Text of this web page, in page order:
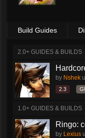
Build Guides
2.0+ GUIDES & BUILDS
by Nshek
2.3
1.0+ GUIDES & BUILDS
Ringo:
by Lexius